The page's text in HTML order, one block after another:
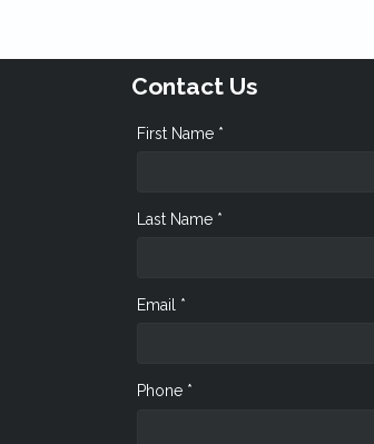
Contact Us
First Name *
Last Name *
Email *
Phone *